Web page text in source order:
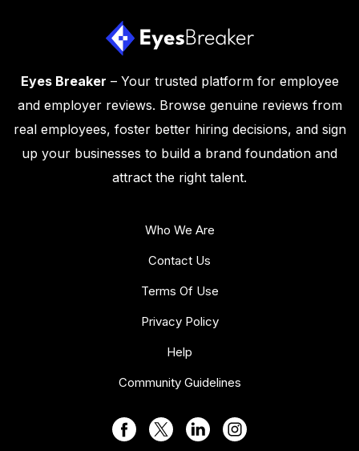
Eyes Breaker – Your trusted platform for employee
and employer reviews. Browse genuine reviews from
real employees, foster better hiring decisions, and sign
up your businesses to build a brand foundation and
attract the right talent.
Who We Are
Contact Us
Terms Of Use
Privacy Policy
Help
Community Guidelines